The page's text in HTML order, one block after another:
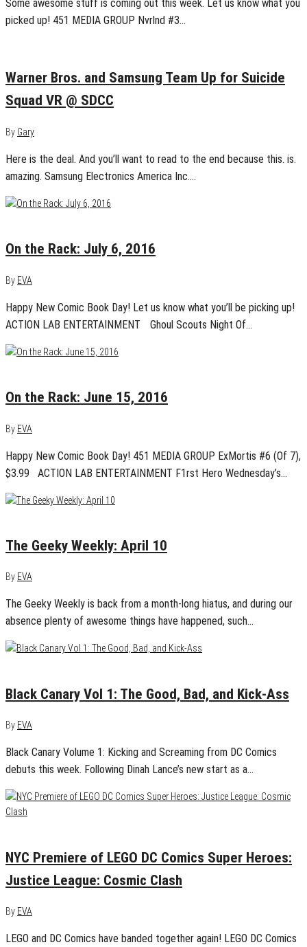
Some awesome stuff is coming out this week. Let us know what you
picked up! 451 MEDIA GROUP Nvrlnd #3…
Warner Bros. and Samsung Team Up for Suicide
Squad VR @ SDCC
By Gary
Here is the deal. And you’ll want to read to the end because this. is.
amazing. Samsung Electronics America Inc.…
On the Rack: July 6, 2016
By EVA
Happy New Comic Book Day! Let us know what you’ll be picking up!
ACTION LAB ENTERTAINMENT Ghoul Scouts Night Of…
On the Rack: June 15, 2016
By EVA
Happy New Comic Book Day! 451 MEDIA GROUP ExMortis #6 (Of 7),
$3.99 ACTION LAB ENTERTAINMENT F1rst Hero Wednesday’s…
The Geeky Weekly: April 10
By EVA
The Geeky Weekly is back from a month-long hiatus, and during our
absence plenty of awesome things have happened, such…
Black Canary Vol 1: The Good, Bad, and Kick-Ass
By EVA
Black Canary Volume 1: Kicking and Screaming from DC Comics
debuts this week. Following Dinah Lance’s new start as a…
NYC Premiere of LEGO DC Comics Super Heroes:
Justice League: Cosmic Clash
By EVA
LEGO and DC Comics have banded together again! LEGO DC Comics